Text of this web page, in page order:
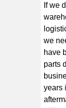
If we
we
have
parts
years